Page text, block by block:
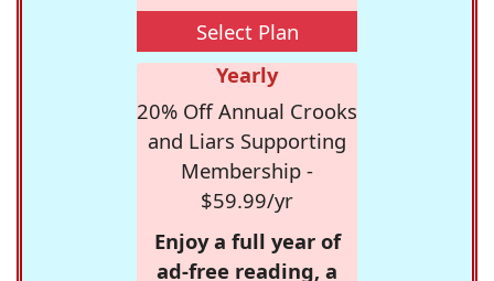
Select Plan
Yearly
20% Off Annual Crooks
and Liars Supporting
Membership -
$59.99/yr
Enjoy a full year of
ad-free reading, a